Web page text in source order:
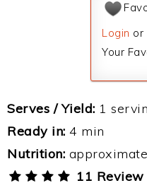
Login or
Your
Serves / Yield: 1
Ready in: 4 min
Nutrition:
11 Review